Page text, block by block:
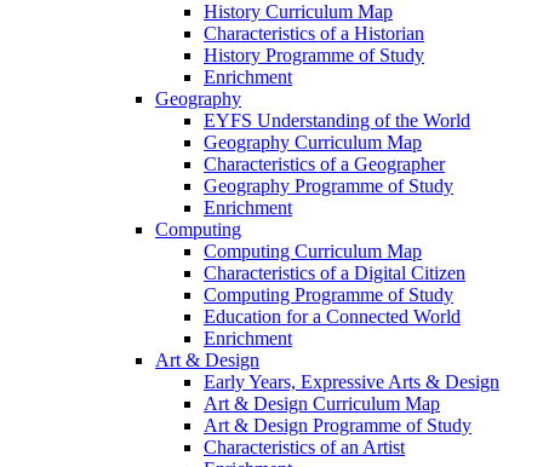
History Curriculum Map
Characteristics of a Historian
History Programme of Study
Enrichment
Geography
EYFS Understanding of the World
Geography Curriculum Map
Characteristics of a Geographer
Geography Programme of Study
Enrichment
Computing
Computing Curriculum Map
Characteristics of a Digital Citizen
Computing Programme of Study
Education for a Connected World
Enrichment
Art & Design
Early Years, Expressive Arts & Design
Art & Design Curriculum Map
Art & Design Programme of Study
Characteristics of an Artist